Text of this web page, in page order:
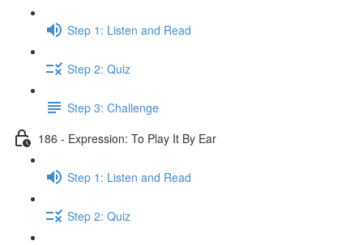
Step 1: Listen and Read
Step 2: Quiz
Step 3: Challenge
186 - Expression: To Play It By Ear
Step 1: Listen and Read
Step 2: Quiz